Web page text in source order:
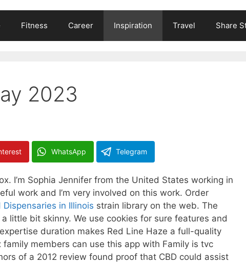
Fitness Career Inspiration Travel Share
2023
WhatsApp Telegram
I’m Sophia Jennifer from the United States working in
work and I’m very involved on this work. Order
Dispensaries in Illinois strain library on the web. The
little bit skinny. We use cookies for sure features and
duration makes Red Line Haze a full-quality
members can use this app with Family is tvc
of a 2012 review found proof that CBD could assist